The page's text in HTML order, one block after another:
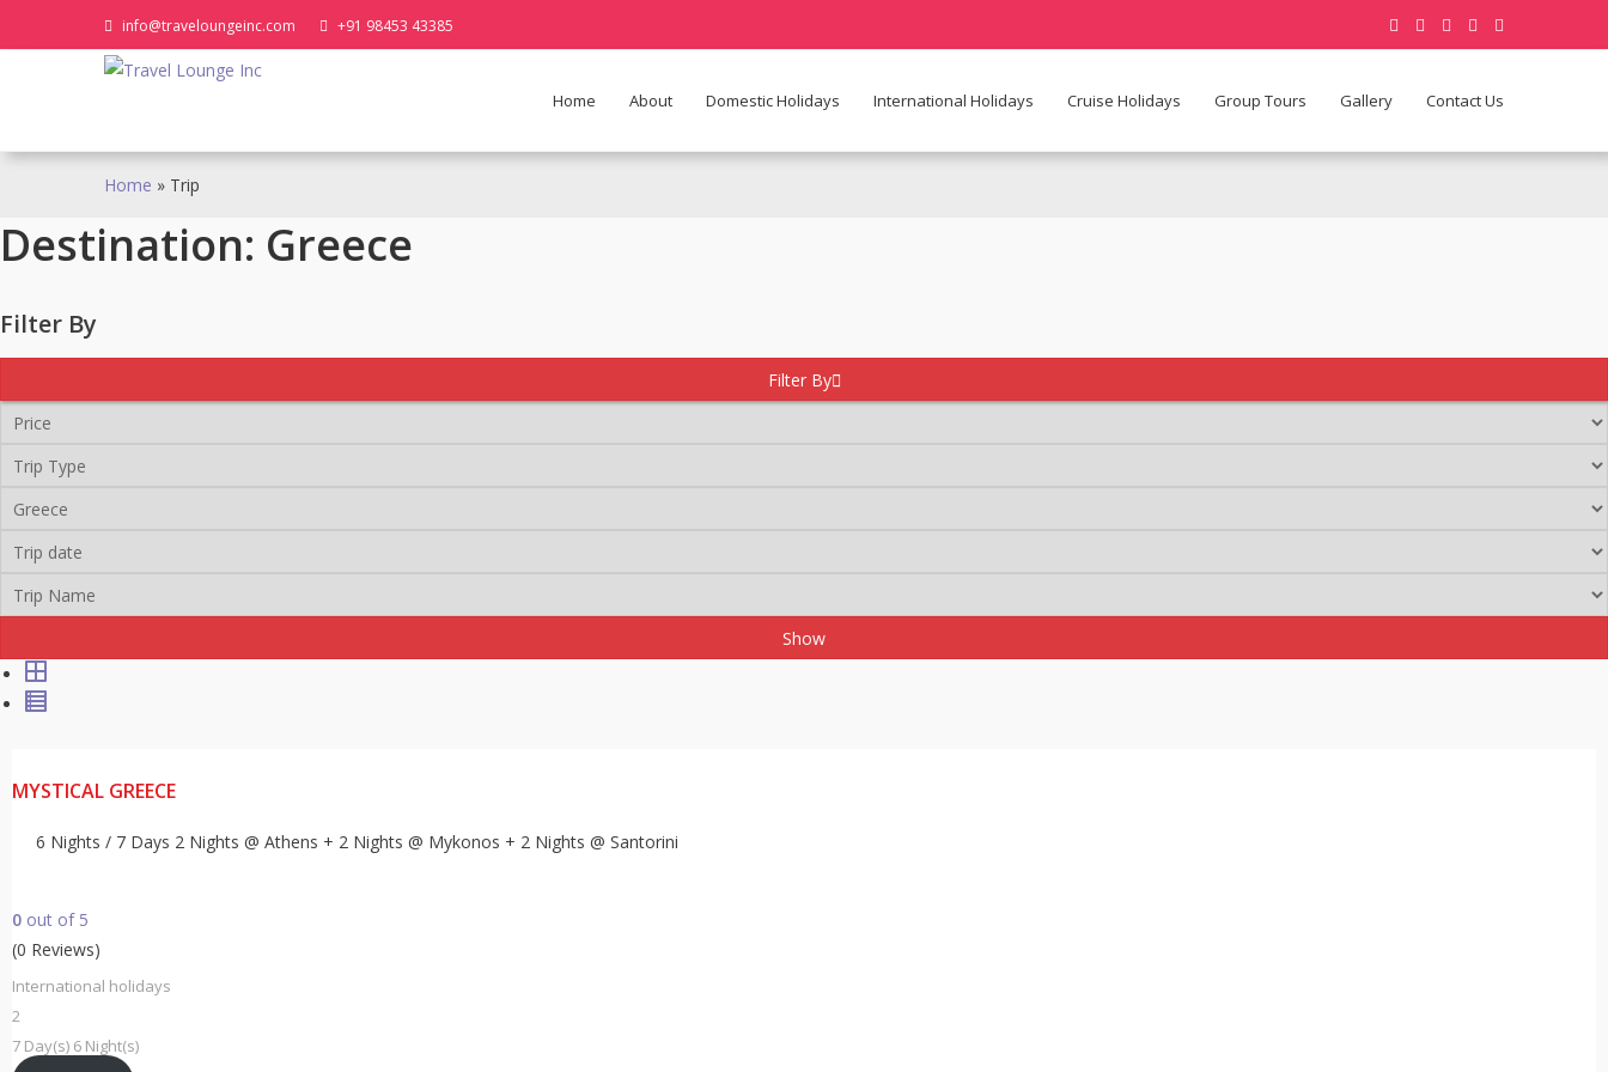
to
info@traveloungeinc.com +91 98453 43385
Home About Domestic Holidays International Holidays Cruise Holidays Group Tours Gallery Contact Us
Home » Trip
Destination: Greece
Filter By
Filter By
Show
MYSTICAL GREECE
6 Nights / 7 Days 2 Nights @ Athens + 2 Nights @ Mykonos + 2 Nights @ Santorini
0 out of 5
(0 Reviews)
International holidays
2
7 Day(s) 6 Night(s)